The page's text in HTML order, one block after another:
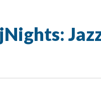
jNights: